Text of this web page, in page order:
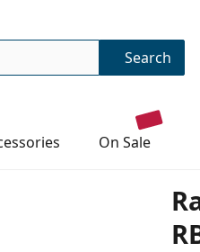
Search
on sale